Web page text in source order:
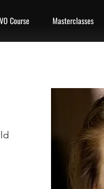
VO Course Masterclasses